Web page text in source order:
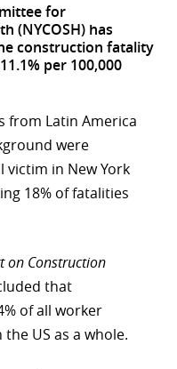
for
(NYCOSH) has
construction fatality
per 100,000
from Latin America
were
in New York
18% of fatalities
on Construction
that
of all worker
US as a whole.